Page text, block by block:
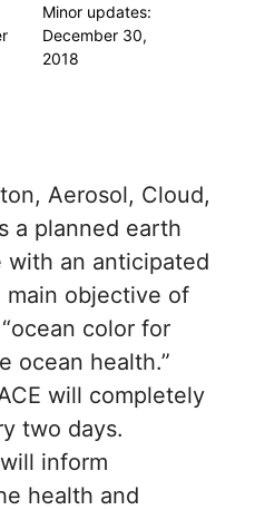
Minor updates:
December 30,
2018
Aerosol, Cloud,
a planned earth
with an anticipated
objective of
color for
ocean health.”
will completely
two days.
inform
health and